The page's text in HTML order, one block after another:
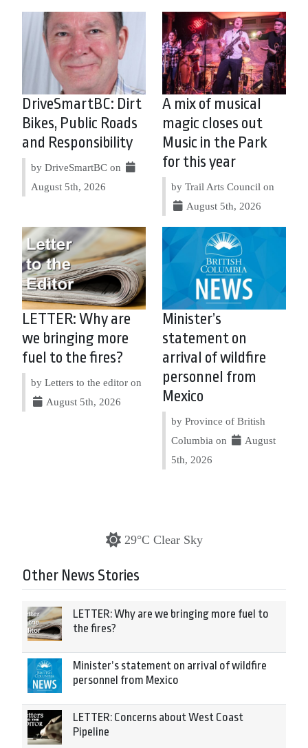
DriveSmartBC: Dirt
Bikes, Public Roads
and Responsibility
by DriveSmartBC on
August 5th, 2026
A mix of musical
magic closes out
Music in the Park
for this year
by Trail Arts Council on
August 5th, 2026
LETTER: Why are
we bringing more
fuel to the fires?
by Letters to the editor on
August 5th, 2026
Minister’s
statement on
arrival of wildfire
personnel from
Mexico
by Province of British
Columbia on
August
5th, 2026
29°C Clear Sky
Other News Stories
LETTER: Why are we bringing more fuel to
the fires?
Minister’s statement on arrival of wildfire
personnel from Mexico
LETTER: Concerns about West Coast
Pipeline